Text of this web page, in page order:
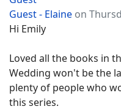
Guest - Elaine on
Hi Emily
Loved all the books in
Wedding won't be the
plenty of people who
this series.